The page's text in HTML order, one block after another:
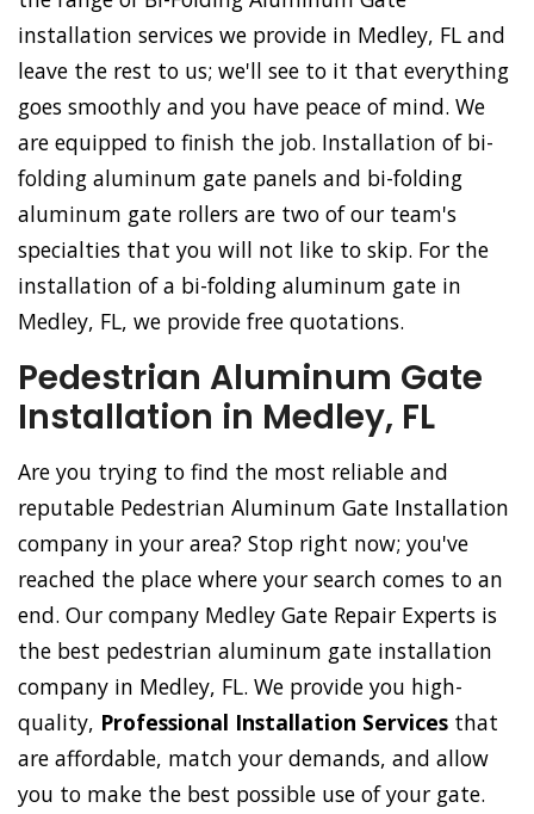
installation services we provide in Medley, FL and
leave the rest to us; we'll see to it that everything
goes smoothly and you have peace of mind. We
are equipped to finish the job. Installation of bi-
folding aluminum gate panels and bi-folding
aluminum gate rollers are two of our team's
specialties that you will not like to skip. For the
installation of a bi-folding aluminum gate in
Medley, FL, we provide free quotations.
Pedestrian Aluminum Gate
Installation in Medley, FL
Are you trying to find the most reliable and
reputable Pedestrian Aluminum Gate Installation
company in your area? Stop right now; you've
reached the place where your search comes to an
end. Our company Medley Gate Repair Experts is
the best pedestrian aluminum gate installation
company in Medley, FL. We provide you high-
quality, Professional Installation Services that
are affordable, match your demands, and allow
you to make the best possible use of your gate.